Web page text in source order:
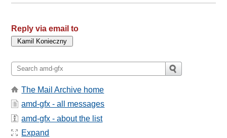
Reply via email to
The Mail Archive home
amd-gfx - all messages
amd-gfx - about the list
Expand